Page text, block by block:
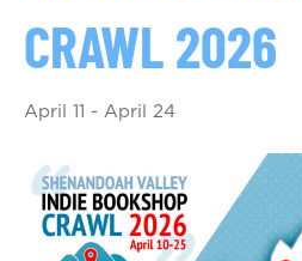
CRAWL 2026
April 11 - April 24